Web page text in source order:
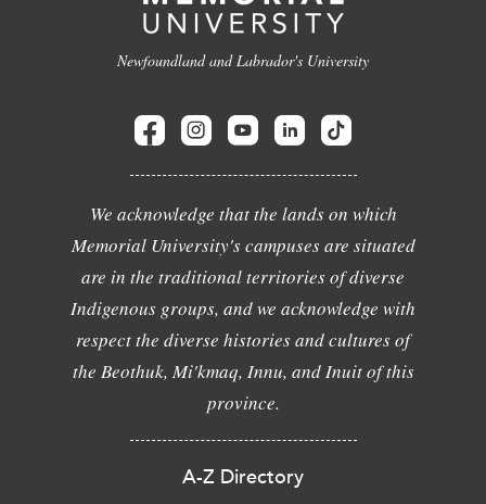
Newfoundland and Labrador's University
We acknowledge that the lands on which
Memorial University's campuses are situated
are in the traditional territories of diverse
Indigenous groups, and we acknowledge with
respect the diverse histories and cultures of
the Beothuk, Mi'kmaq, Innu, and Inuit of this
province.
A-Z Directory